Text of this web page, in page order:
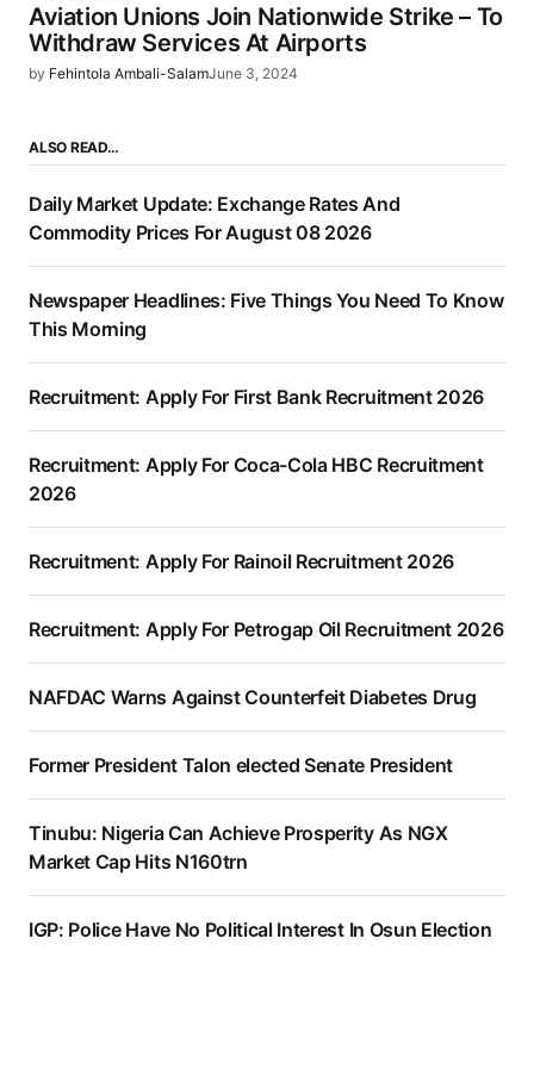
Aviation Unions Join Nationwide Strike – To
Withdraw Services At Airports
by Fehintola Ambali-SalamJune 3, 2024
ALSO READ…
Daily Market Update: Exchange Rates And
Commodity Prices For August 08 2026
Newspaper Headlines: Five Things You Need To Know
This Morning
Recruitment: Apply For First Bank Recruitment 2026
Recruitment: Apply For Coca-Cola HBC Recruitment
2026
Recruitment: Apply For Rainoil Recruitment 2026
Recruitment: Apply For Petrogap Oil Recruitment 2026
NAFDAC Warns Against Counterfeit Diabetes Drug
Former President Talon elected Senate President
Tinubu: Nigeria Can Achieve Prosperity As NGX
Market Cap Hits N160trn
IGP: Police Have No Political Interest In Osun Election